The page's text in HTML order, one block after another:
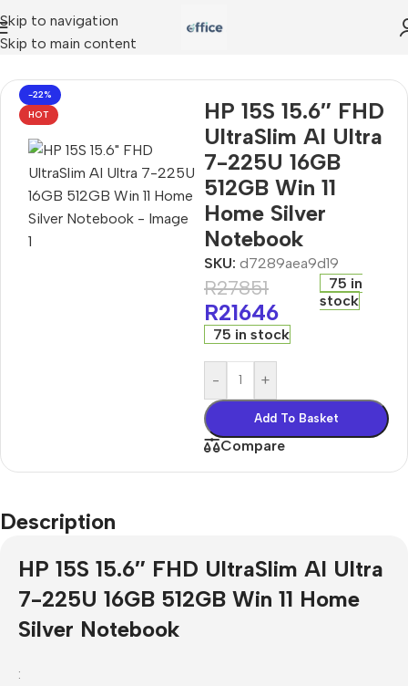
Skip to navigation
Skip to main content
Ultra 7-225U 16GB 512GB Win 11 Home Silver Notebook
-22%
HOT
HP 15S 15.6″ FHD
UltraSlim AI Ultra
7-225U 16GB
512GB Win 11
Home Silver
Notebook
SKU: d7289aea9d19
R27851
R21646
75 in
stock
75 in stock
- +
Add To Basket
Compare
Description
HP 15S 15.6″ FHD UltraSlim AI Ultra
7-225U 16GB 512GB Win 11 Home
Silver Notebook
: